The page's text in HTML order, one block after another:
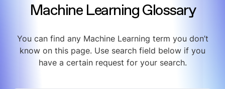
Machine Learning Glossary
You can find any Machine Learning term you don’t
know on this page. Use search field below if you
have a certain request for your search.